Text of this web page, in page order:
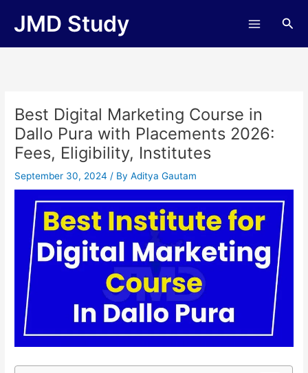
JMD Study
Best Digital Marketing Course in
Dallo Pura with Placements 2026:
Fees, Eligibility, Institutes
September 30, 2024/ ByAditya Gautam